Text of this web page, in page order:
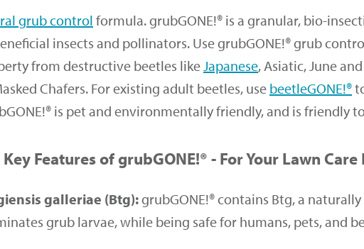
grub control formula. grubGONE!® is a granular, bio-
insects and pollinators. Use grubGONE!® grub
from destructive beetles likeJapanese, Asiatic, June
Chafers. For existing adult beetles, use beetleGONE!®
is pet and environmentally friendly, and is friendly
Key Features of grubGONE!® - For Your Lawn Care
galleriae (Btg):grubGONE!® contains Btg, a
grub larvae, while being safe for humans, pets, and